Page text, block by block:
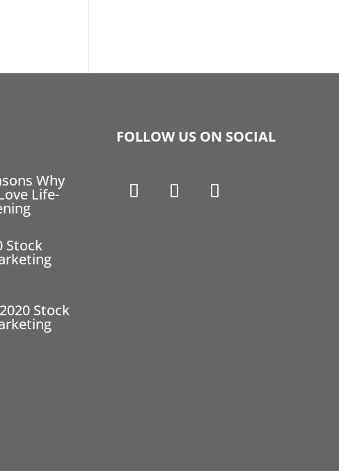
Why
Life-
Stock
Stock
FOLLOW US ON SOCIAL